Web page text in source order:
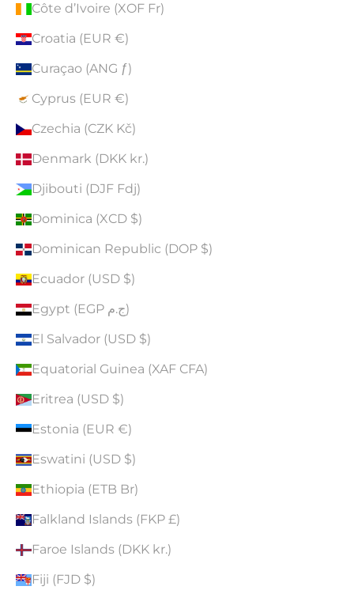
Côte d’Ivoire (XOF Fr)
Croatia (EUR €)
Curaçao (ANG ƒ)
Cyprus (EUR €)
Czechia (CZK Kč)
Denmark (DKK kr.)
Djibouti (DJF Fdj)
Dominica (XCD $)
Dominican Republic (DOP $)
Ecuador (USD $)
Egypt (EGP ج.م)
El Salvador (USD $)
Equatorial Guinea (XAF CFA)
Eritrea (USD $)
Estonia (EUR €)
Eswatini (USD $)
Ethiopia (ETB Br)
Falkland Islands (FKP £)
Faroe Islands (DKK kr.)
Fiji (FJD $)